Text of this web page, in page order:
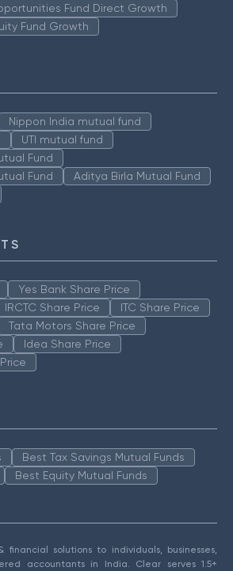
Fund Direct Growth
Fund Growth
Nippon India mutual fund
UTI mutual fund
Fund
Fund
Aditya Birla Mutual Fund
Yes Bank Share Price
IRCTC Share Price
ITC Share Price
Tata Motors Share Price
Idea Share Price
Best Tax Savings Mutual Funds
Best Equity Mutual Funds
solutions to individuals, businesses,
accountants in India. Clear serves 1.5+